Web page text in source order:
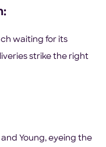
waiting for its
strike the right
Young, eyeing the